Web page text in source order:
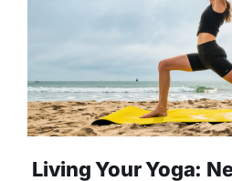
Living Your Yoga: